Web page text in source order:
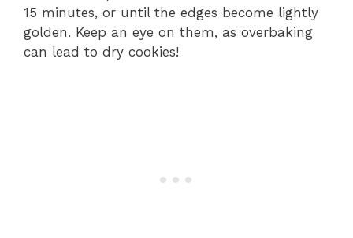
15 minutes, or until the edges become lightly
golden. Keep an eye on them, as overbaking
can lead to dry cookies!